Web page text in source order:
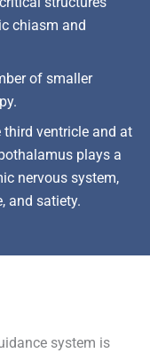
chiasm and
of smaller
ventricle and at
plays a
nervous system,
and satiety.
system is